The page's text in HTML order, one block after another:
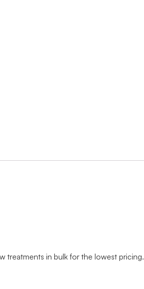
treatments in bulk for the lowest pricing.